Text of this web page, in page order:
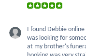
I found Debbie online
was looking for
at my brother's